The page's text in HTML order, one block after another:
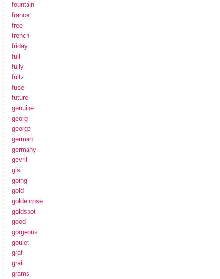
fountain
france
free
french
friday
full
fully
fultz
fuse
future
genuine
georg
george
german
germany
gevril
gisi
going
gold
goldenrose
goldspot
good
gorgeous
goulet
graf
grail
grams